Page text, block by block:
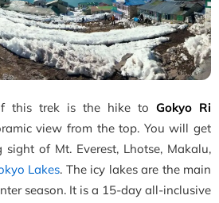
this trek is the hike to Gokyo Ri
view from the top. You will get
of Mt. Everest, Lhotse, Makalu,
Lakes. The icy lakes are the main
season. It is a 15-day all-inclusive